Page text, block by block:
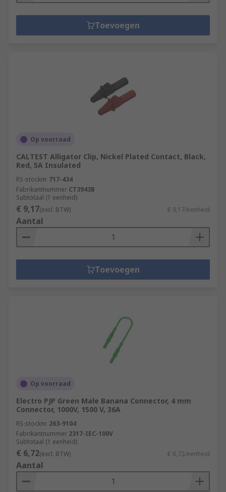
Toevoegen
Op voorraad
CALTEST Alligator Clip, Nickel Plated Contact, Black,
Red, 5A Insulated
RS-stocknr. 717-434
Fabrikantnummer CT3943B
Subtotaal (1 eenheid)
€ 9,17(excl. BTW) € 9,17/eenheid
Aantal
Toevoegen
Op voorraad
Electro PJP Green Male Banana Connector, 4 mm
Connector, 1000V, 1500 V, 36A
RS-stocknr. 263-9104
Fabrikantnummer 2317-IEC-100V
Subtotaal (1 eenheid)
€ 6,72(excl. BTW) € 6,72/eenheid
Aantal